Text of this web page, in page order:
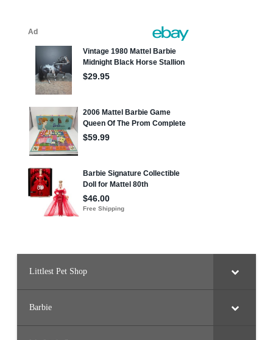
Littlest Pet Shop
Barbie